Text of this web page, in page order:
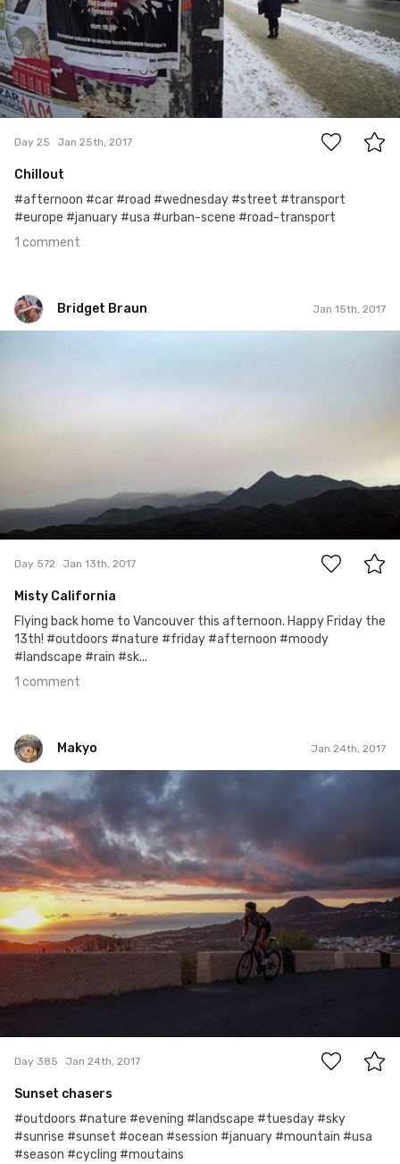
1
Day 25 Jan 25th, 2017
Chillout
#afternoon #car #road #wednesday #street #transport
#europe #january #usa #urban-scene #road-transport
1 comment
Bridget Braun Jan 15th, 2017
1
Day 572 Jan 13th, 2017
Misty California
Flying back home to Vancouver this afternoon. Happy Friday the
13th! #outdoors #nature #friday #afternoon #moody
#landscape #rain #sk...
1 comment
Makyo Jan 24th, 2017
#385
Day 385 Jan 24th, 2017
Sunset chasers
#outdoors #nature #evening #landscape #tuesday #sky
#sunrise #sunset #ocean #session #january #mountain #usa
#season #cycling #moutains